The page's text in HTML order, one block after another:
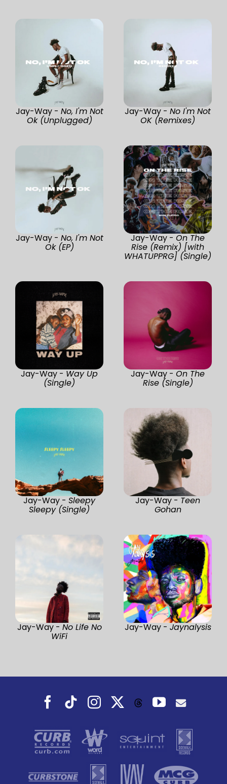
Jay-Way - No, I'm Not
Ok (Unplugged)
Jay-Way - No I'm Not
OK (Remixes)
Jay-Way - No, I'm Not
Ok (EP)
Jay-Way - On The
Rise (Remix) [with
WHATUPPRG] (Single)
Jay-Way - Way Up
(Single)
Jay-Way - On The
Rise (Single)
Jay-Way - Sleepy
Sleepy (Single)
Jay-Way - Teen
Gohan
Jay-Way - No Life No
WiFi
Jay-Way - Jaynalysis
Facebook
TiktokInstagramThreadsYouTube